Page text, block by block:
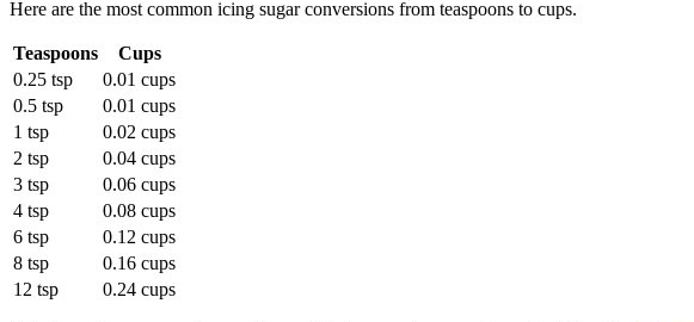
Here are the most common icing sugarconversions from teaspoons to cups.
Teaspoons
Cups
0.25 tsp
0.01 cups
0.5 tsp
0.01 cups
1 tsp
0.02 cups
2 tsp
0.04 cups
3 tsp
0.06 cups
4 tsp
0.08 cups
6 tsp
0.12 cups
8 tsp
0.16 cups
12 tsp
0.24 cups